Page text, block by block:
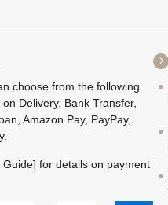
choose from the following
Delivery, Bank Transfer,
Amazon Pay, PayPay,
Guide] for details on payment